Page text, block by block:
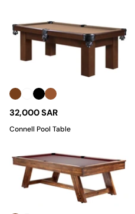
32,000 SAR
Connell Pool Table